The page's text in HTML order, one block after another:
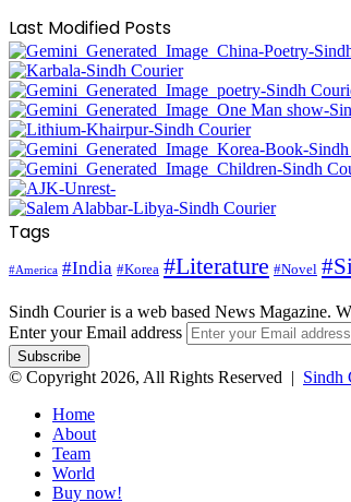
Last Modified Posts
Tags
#America #India #Korea #Literature #Novel
Sindh Courier is a web based News Magazine.
Enter your Email address
© Copyright 2026, All Rights Reserved | Sindh
Home
About
Team
World
Buy now!